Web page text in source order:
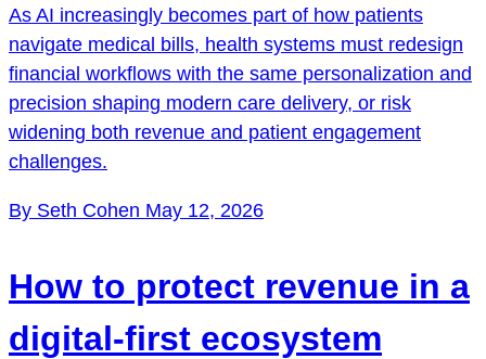
As AI increasingly becomes part of how patients
navigate medical bills, health systems must redesign
financial workflows with the same personalization and
precision shaping modern care delivery, or risk
widening both revenue and patient engagement
challenges.
By Seth Cohen May 12, 2026
How to protect revenue in a
digital-first ecosystem